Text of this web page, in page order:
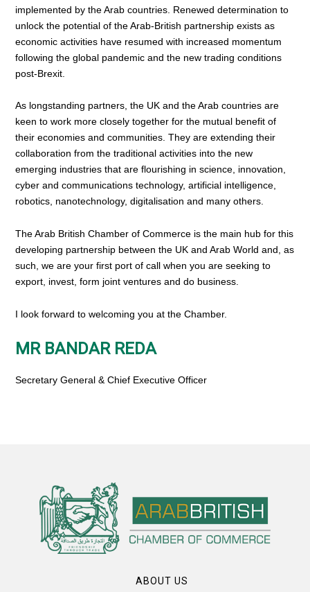
implemented by the Arab countries. Renewed determination to
unlock the potential of the Arab-British partnership exists as
economic activities have resumed with increased momentum
following the global pandemic and the new trading conditions
post-Brexit.
As longstanding partners, the UK and the Arab countries are
keen to work more closely together for the mutual benefit of
their economies and communities. They are extending their
collaboration from the traditional activities into the new
emerging industries that are flourishing in science, innovation,
cyber and communications technology, artificial intelligence,
robotics, nanotechnology, digitalisation and many others.
The Arab British Chamber of Commerce is the main hub for this
developing partnership between the UK and Arab World and, as
such, we are your first port of call when you are seeking to
export, invest, form joint ventures and do business.
I look forward to welcoming you at the Chamber.
MR BANDAR REDA
Secretary General & Chief Executive Officer
ABOUT US